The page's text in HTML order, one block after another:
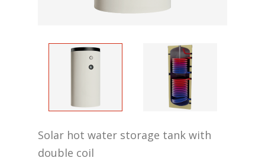
Solar hot water storage tank with
double coil